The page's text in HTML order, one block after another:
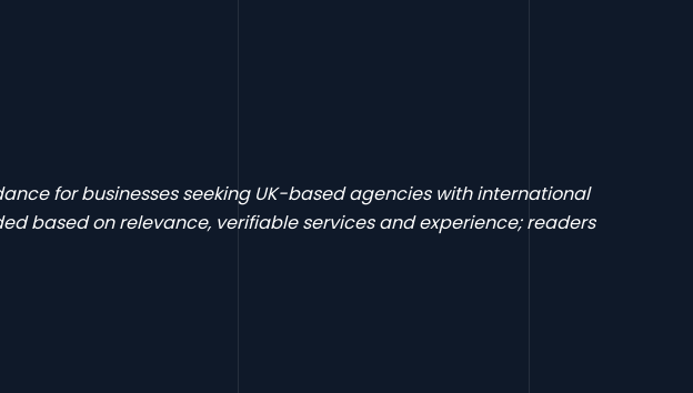
for businesses seeking UK-based agencies with international
based on relevance, verifiable services and experience; readers